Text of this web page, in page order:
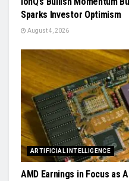
Sparks Investor Optimism
August 4, 2026
ARTIFICIAL INTELLIGENCE
AMD Earnings in Focus as